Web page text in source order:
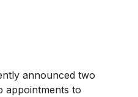
announced two
appointments to